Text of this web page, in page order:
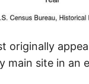
originally
main site in